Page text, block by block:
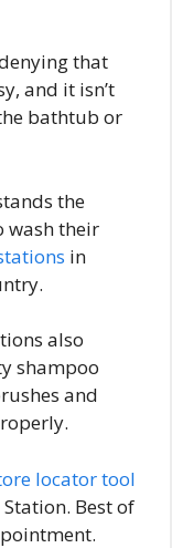
that
and it isn’t
bathtub or
the
wash their
in
also
shampoo
and
locator tool
Best of